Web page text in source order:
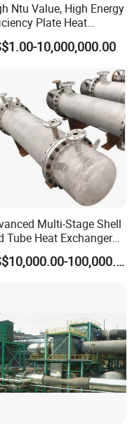
Ntu Value, High Energy
Plate Heat
for Industry P20b
10,000,000.00
Multi-Stage Shell
Tube Heat Exchanger
Microchannel High-
Industrial CoolingUS$10,000.00-100,000.00